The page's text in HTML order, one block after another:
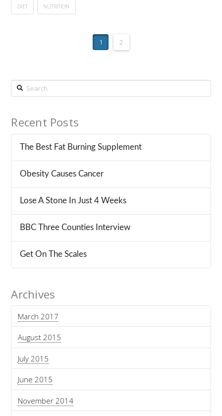
DIET NUTRITION
1 2
Search
Recent Posts
The Best Fat Burning Supplement
Obesity Causes Cancer
Lose A Stone In Just 4 Weeks
BBC Three Counties Interview
Get On The Scales
Archives
March 2017
August 2015
July 2015
June 2015
November 2014